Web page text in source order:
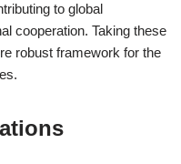
to global
cooperation. Taking these
robust framework for the